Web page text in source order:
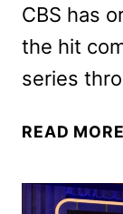
CBS has
the hit
series
READ MORE